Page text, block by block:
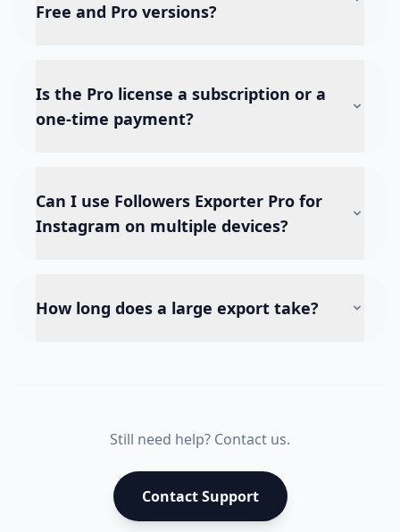
Free and Pro versions?
Is the Pro license a subscription or a
one-time payment?
Can I use Followers Exporter Pro for
Instagram on multiple devices?
How long does a large export take?
Still need help? Contact us.
Contact Support